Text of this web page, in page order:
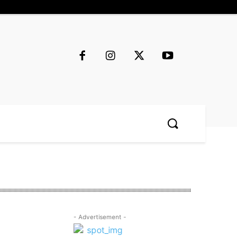
- Advertisement -